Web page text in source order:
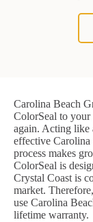
Carolina Beach
ColorSeal to
again. Acting like
effective Carolina
process makes
ColorSeal is
Crystal Coast is
market.
use Carolina
lifetime warranty.